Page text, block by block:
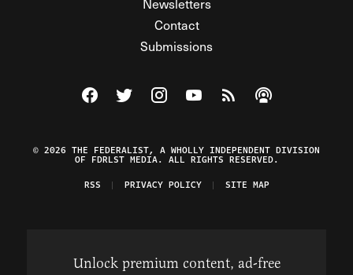
Newsletters
Contact
Submissions
Visit The Federalist on Facebook
Visit The Federalist on Twitter
Visit The Federalist on Instagram
Watch The Federalist on
View The Federalist
Listen to The
© 2026 THE FEDERALIST, A WHOLLY INDEPENDENT DIVISION
OF FDRLST MEDIA. ALL RIGHTS RESERVED.
RSS
PRIVACY POLICY SITE MAP
Unlock premium content, ad-free